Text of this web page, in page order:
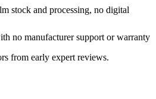
stock and processing, no digital
no manufacturer support or warranty
from early expert reviews.